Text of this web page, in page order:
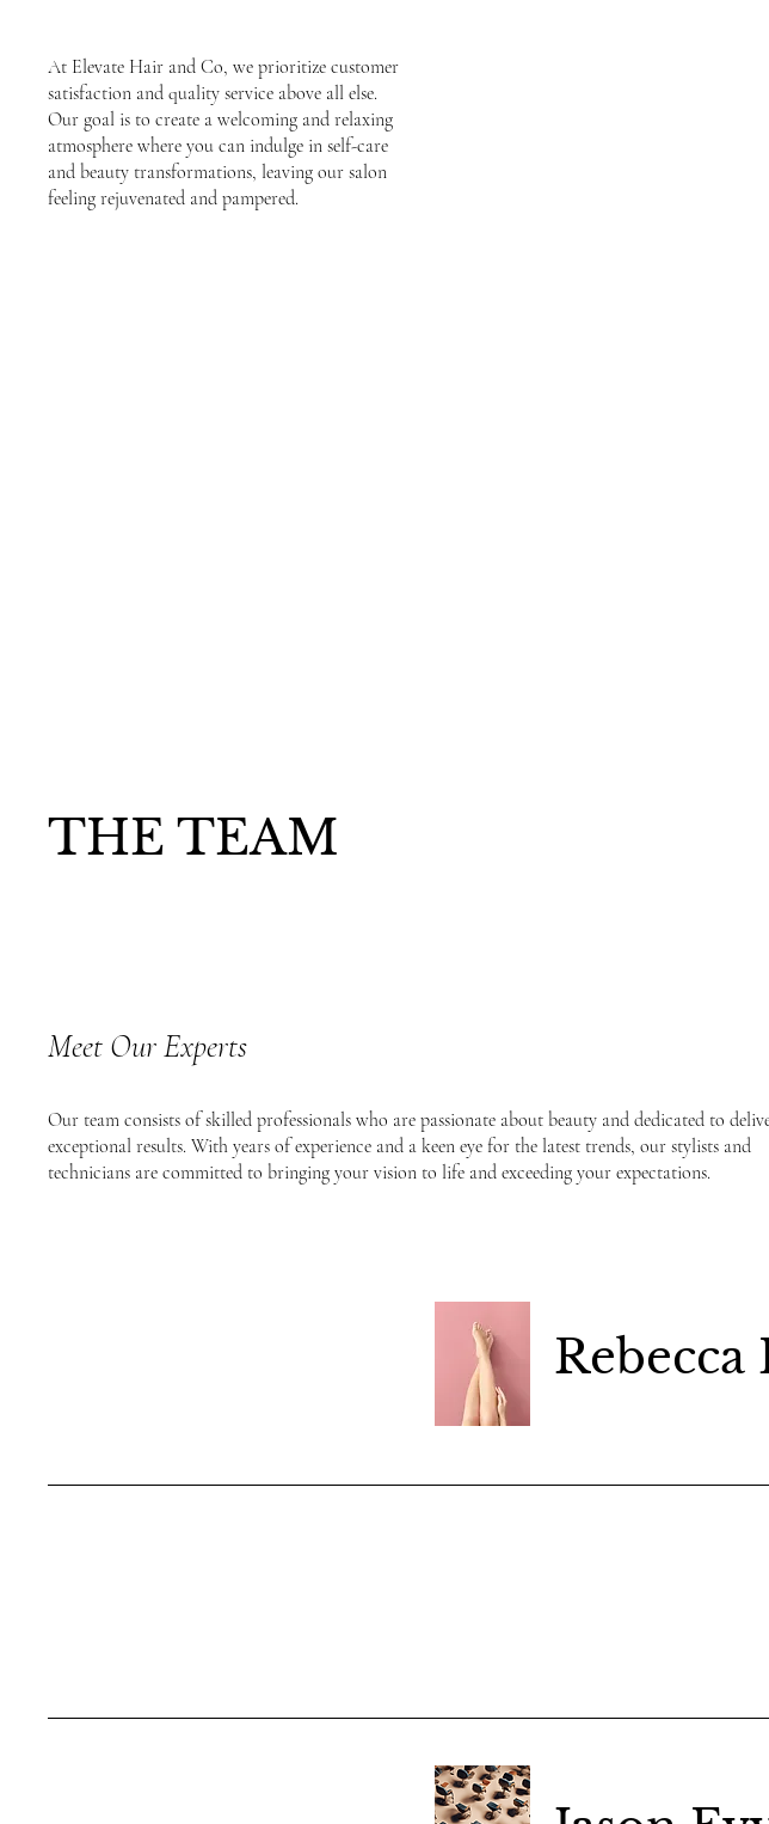
At Elevate Hair and Co, we prioritize customer
satisfaction and quality service above all else.
Our goal is to create a welcoming and relaxing
atmosphere where you can indulge in self-care
and beauty transformations, leaving our salon
feeling rejuvenated and pampered.
THE TEAM
Meet Our Experts
Our team consists of skilled professionals who are passionate about beauty and dedicated to
exceptional results. With years of experience and a keen eye for the latest trends, our stylists and
technicians are committed to bringing your vision to life and exceeding your expectations.